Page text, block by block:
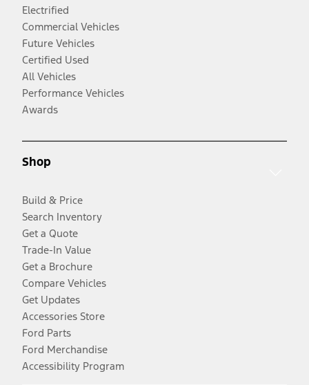
Electrified
Commercial Vehicles
Future Vehicles
Certified Used
All Vehicles
Performance Vehicles
Awards
Shop
Build & Price
Search Inventory
Get a Quote
Trade-In Value
Get a Brochure
Compare Vehicles
Get Updates
Accessories Store
Ford Parts
Ford Merchandise
Accessibility Program